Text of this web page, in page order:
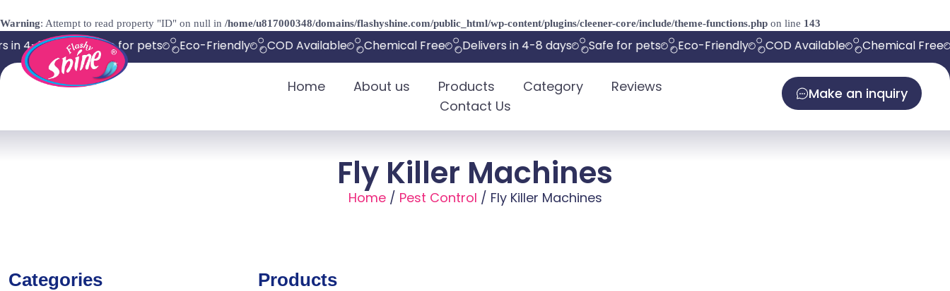
Warning: Attempt to read property "ID" on null in /home/u817000348/domains/flashyshine.com/public_html/wp-content/plugins/cleener-core/include/theme-functions.php on line 143
4-8 days Safe for pets Eco-Friendly COD Available Chemical Free Delivers in 4-8 days Safe for pets Eco-Friendly COD Available Chemical Free
Home About us Products Category
Reviews
Contact Us
Make an inquiry
Fly Killer Machines
Home/ Pest Control / Fly Killer Machines
Categories Products